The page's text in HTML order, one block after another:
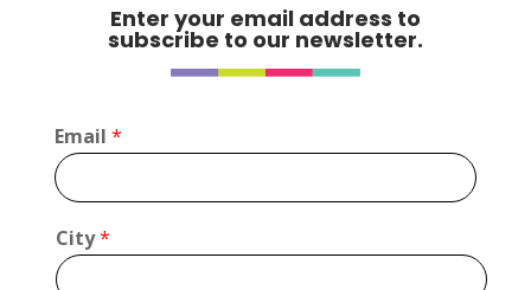
Enter your email address to
subscribe to our newsletter.
*
*
*
Email *
City*